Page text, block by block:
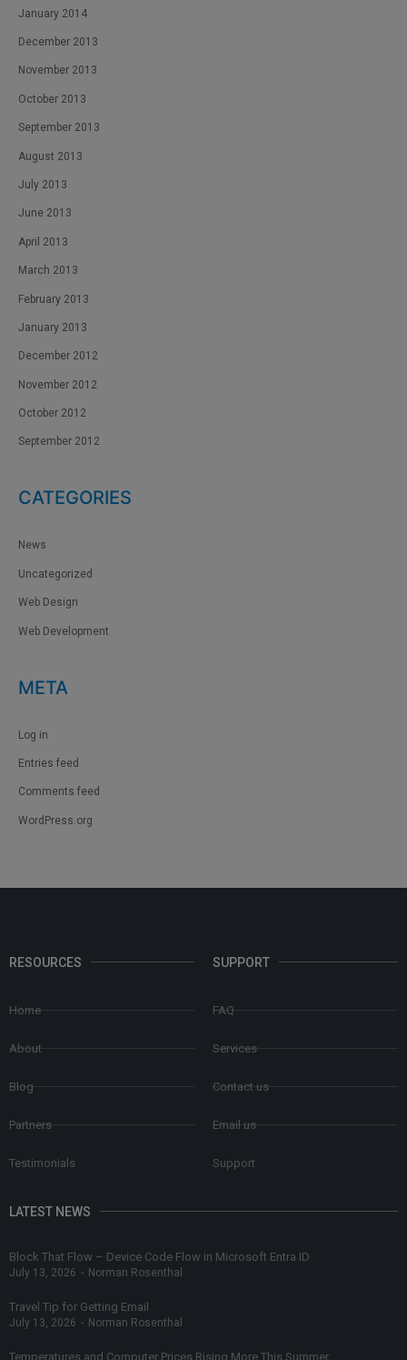
January 2014
December 2013
November 2013
October 2013
September 2013
August 2013
July 2013
June 2013
April 2013
March 2013
February 2013
January 2013
December 2012
November 2012
October 2012
September 2012
CATEGORIES
News
Uncategorized
Web Design
Web Development
META
Log in
Entries feed
Comments feed
WordPress.org
RESOURCES
Home
About
Blog
Partners
Testimonials
SUPPORT
FAQ
Services
Contact us
Email us
Support
LATEST NEWS
Block That Flow – Device Code Flow in Microsoft Entra ID
July 13, 2026 - Norman Rosenthal
Travel Tip for Getting Email
July 13, 2026 - Norman Rosenthal
Temperatures and Computer Prices Rising More This Summer